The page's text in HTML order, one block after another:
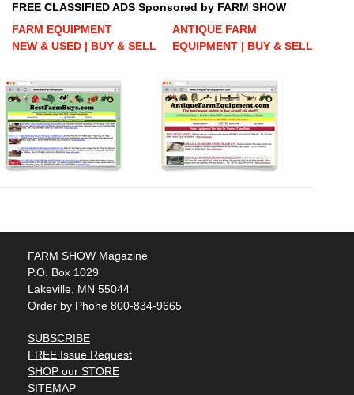
FREE CLASSIFIED ADS Sponsored by FARM SHOW
FARM EQUIPMENT
NEW & USED | BUY & SELL
ANTIQUE FARM
EQUIPMENT | BUY & SELL
FARM SHOW Magazine
P.O. Box 1029
Lakeville, MN 55044
Order by Phone 800-834-9665
SUBSCRIBE
FREE Issue Request
SHOP our STORE
SITEMAP